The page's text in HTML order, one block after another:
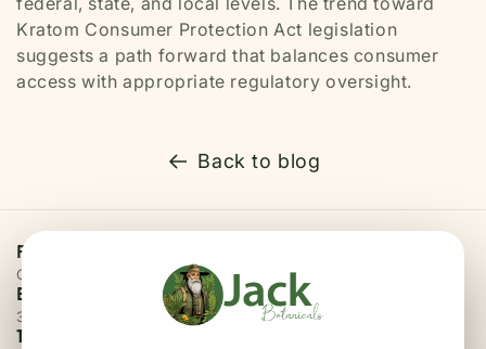
Kratom Consumer Protection Act legislation
suggests a path forward that balances consumer
access with appropriate regulatory oversight.
Back to blog
Free Priority Shipping
On all orders above $75
Easy 30 Days Returns
30 days money back guarantee
100% Secure Checkout